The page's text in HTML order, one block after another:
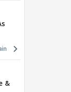
around
&